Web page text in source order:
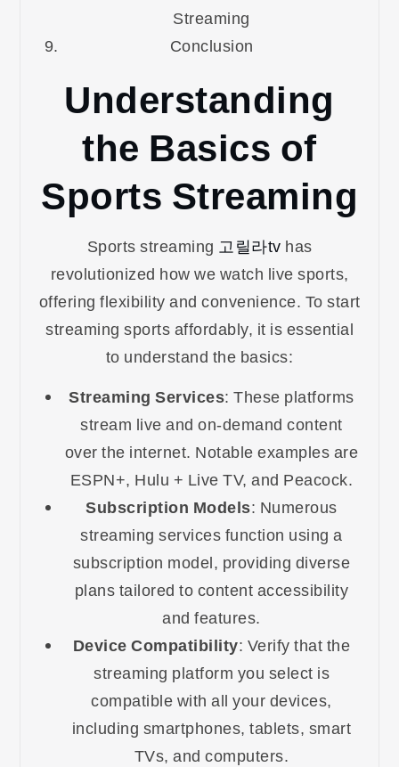
Streaming
Conclusion
Understanding
the Basics of
Sports Streaming
Sports streaming 고릴라tv has
revolutionized how we watch live sports,
offering flexibility and convenience. To start
streaming sports affordably, it is essential
to understand the basics:
Streaming Services: These platforms
stream live and on-demand content
over the internet. Notable examples are
ESPN+, Hulu + Live TV, and Peacock.
Subscription Models: Numerous
streaming services function using a
subscription model, providing diverse
plans tailored to content accessibility
and features.
Device Compatibility: Verify that the
streaming platform you select is
compatible with all your devices,
including smartphones, tablets, smart
TVs, and computers.